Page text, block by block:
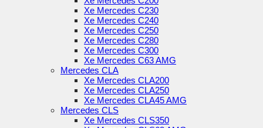
Xe Mercedes C230
Xe Mercedes C240
Xe Mercedes C250
Xe Mercedes C280
Xe Mercedes C300
Xe Mercedes C63 AMG
Mercedes CLA
Xe Mercedes CLA200
Xe Mercedes CLA250
Xe Mercedes CLA45 AMG
Mercedes CLS
Xe Mercedes CLS350